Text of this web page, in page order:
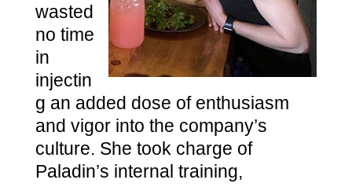
wasted
no time
in
injectin
g an added dose of enthusiasm
and vigor into the company’s
culture. She took charge of
Paladin’s internal training,